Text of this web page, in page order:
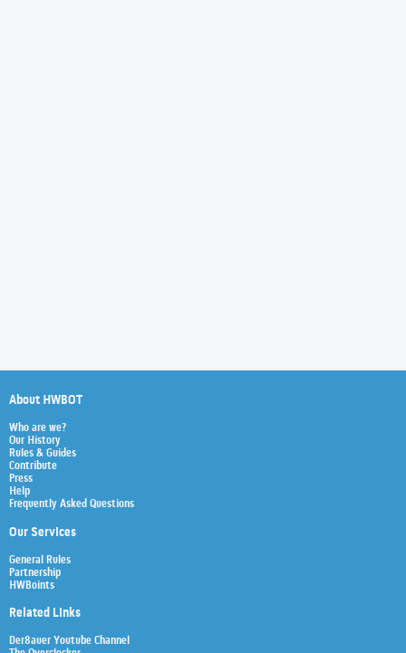
About HWBOT
Who are we?
Our History
Rules & Guides
Contribute
Press
Help
Frequently Asked Questions
Our Services
General Rules
Partnership
HWBoints
Related Links
Der8auer Youtube Channel